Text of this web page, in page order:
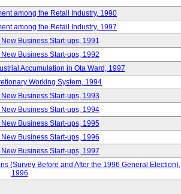
among the Retail Industry, 1990
among the Retail Industry, 1997
Business Start-ups, 1991
Business Start-ups, 1992
Accumulation in Ota Ward, 1997
Working System, 1994
Business Start-ups, 1993
Business Start-ups, 1994
Business Start-ups, 1995
Business Start-ups, 1996
Business Start-ups, 1997
(Survey Before and After the 1996 General Election),
1996